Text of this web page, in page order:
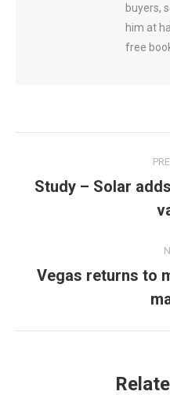
buyers,
him at
free
navigation
Study – Solar
Vegas returns to